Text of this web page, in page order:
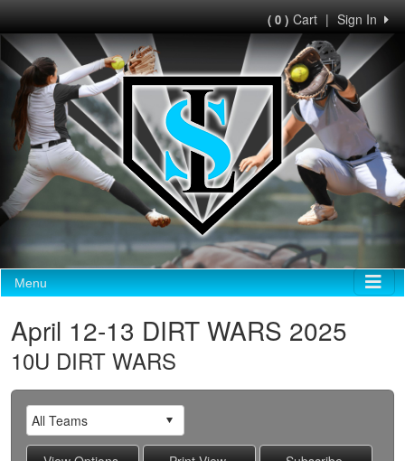
Sign In
|
( 0 )Cart
Menu
April 12-13 DIRT WARS 2025
10U DIRT WARS